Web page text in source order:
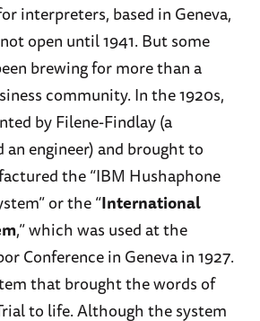
interpreters, based in Geneva,
open until 1941. But some
brewing for more than a
community. In the 1920s,
by Filene-Findlay (a
an engineer) and brought to
the “IBM Hushaphone
or the “International
,” which was used at the
Conference in Geneva in 1927.
that brought the words of
to life. Although the system